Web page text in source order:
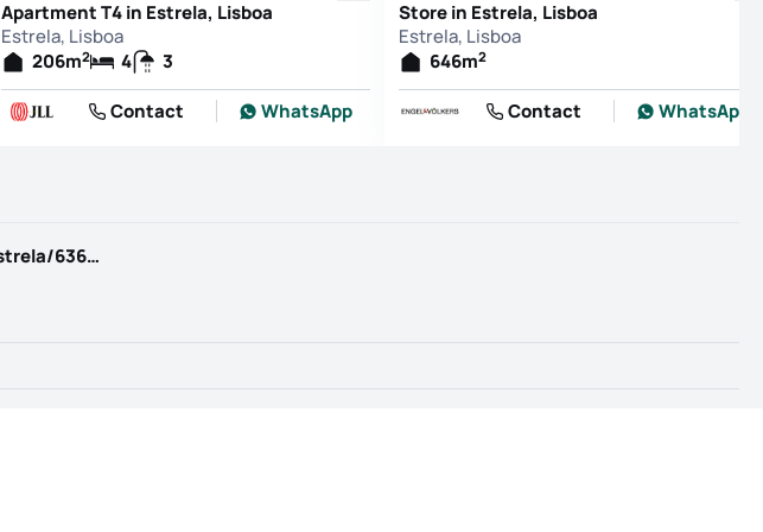
Apartment T4 in Estrela, Lisboa
Estrela, Lisboa
206m2 4
3
Contact
WhatsApp
Store in Estrela, Lisboa
Estrela, Lisboa
646m2
Contact WhatsApp
https://www.kwportugal.pt/imovel/Arrendamento/Moradia/Lisboa/Lisboa/Estrela/63685